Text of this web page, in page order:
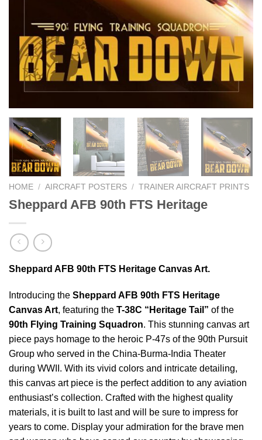
HOME / AIRCRAFT POSTERS / TRAINER AIRCRAFT PRINTS
Sheppard AFB 90th FTS Heritage
Sheppard AFB 90th FTS Heritage Canvas Art.
Introducing the Sheppard AFB 90th FTS Heritage
Canvas Art, featuring the T-38C “Heritage Tail” of the
90th Flying Training Squadron. This stunning canvas art
piece pays homage to the heroic P-47s of the 90th Pursuit
Group who served in the China-Burma-India Theater
during WWII. With its vivid colors and intricate detailing,
this canvas art piece is the perfect addition to any aviation
enthusiast’s collection. Crafted with the highest quality
materials, it is built to last and will be sure to impress for
years to come. Display your admiration for the brave men